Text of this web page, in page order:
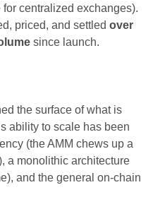
centralized exchanges).
priced, and settled over
since launch.
the surface of what is
ability to scale has been
(the AMM chews up a
a monolithic architecture
and the general on-chain